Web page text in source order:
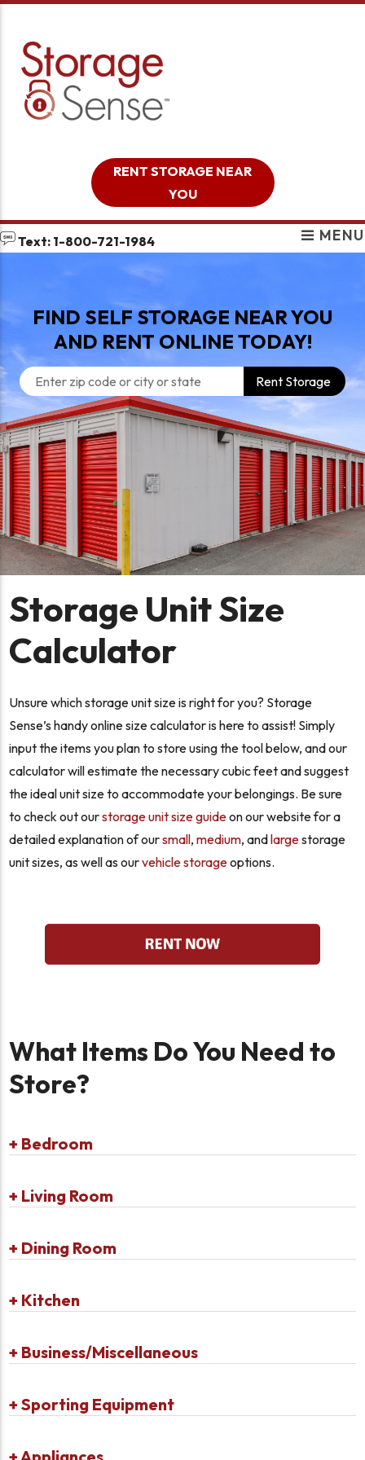
RENT STORAGE NEAR
YOU
Text: 1-800-721-1984 MENU
FIND SELF STORAGE NEAR YOU
AND RENT ONLINE TODAY!
Rent Storage
Storage Unit Size
Calculator
Unsure which storage unit size is right for you? Storage
Sense’s handy online size calculator is here to assist! Simply
input the items you plan to store using the tool below, and our
calculator will estimate the necessary cubic feet and suggest
the ideal unit size to accommodate your belongings. Be sure
to check out ourstorage unit size guideon our website for a
detailed explanation of oursmall,medium, andlargestorage
unit sizes, as well as ourvehicle storageoptions.
What Items Do You Need to
Store?
+ Bedroom
+ Living Room
+ Dining Room
+ Kitchen
+ Business/Miscellaneous
+ Sporting Equipment